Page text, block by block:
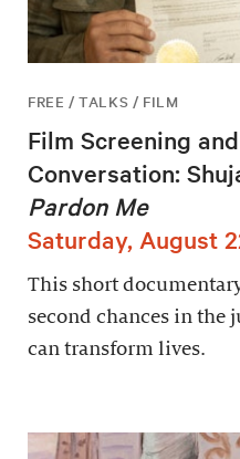
FREE / TALKS / FILM
Film Screening and
Conversation:
Pardon Me
Saturday, August
This short
second chances in the
can transform lives.